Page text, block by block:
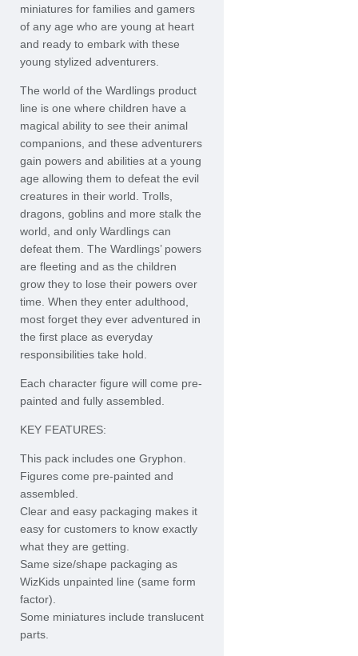
miniatures for families and gamers
of any age who are young at heart
and ready to embark with these
young stylized adventurers.
The world of the Wardlings product
line is one where children have a
magical ability to see their animal
companions, and these adventurers
gain powers and abilities at a young
age allowing them to defeat the evil
creatures in their world. Trolls,
dragons, goblins and more stalk the
world, and only Wardlings can
defeat them. The Wardlings’ powers
are fleeting and as the children
grow they to lose their powers over
time. When they enter adulthood,
most forget they ever adventured in
the first place as everyday
responsibilities take hold.
Each character figure will come pre-
painted and fully assembled.
KEY FEATURES:
This pack includes one Gryphon.
Figures come pre-painted and
assembled.
Clear and easy packaging makes it
easy for customers to know exactly
what they are getting.
Same size/shape packaging as
WizKids unpainted line (same form
factor).
Some miniatures include translucent
parts.